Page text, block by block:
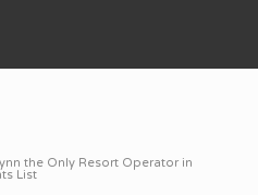
the Only Resort Operator in
List